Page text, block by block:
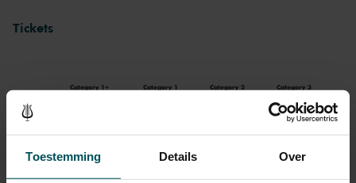
Toestemming Details Over
Tickets
Category 1+ Category 1 Category 2 Category 3